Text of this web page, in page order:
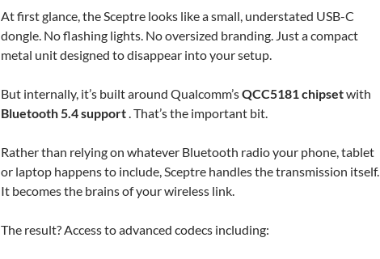
At first glance, the Sceptre looks like a small, understated USB-C
dongle. No flashing lights. No oversized branding. Just a compact
metal unit designed to disappear into your setup.
But internally, it’s built around Qualcomm’sQCC5181 chipsetwith
Bluetooth 5.4 support. That’s the important bit.
Rather than relying on whatever Bluetooth radio your phone, tablet
or laptop happens to include, Sceptre handles the transmission itself.
It becomes the brains of your wireless link.
The result? Access to advanced codecs including: